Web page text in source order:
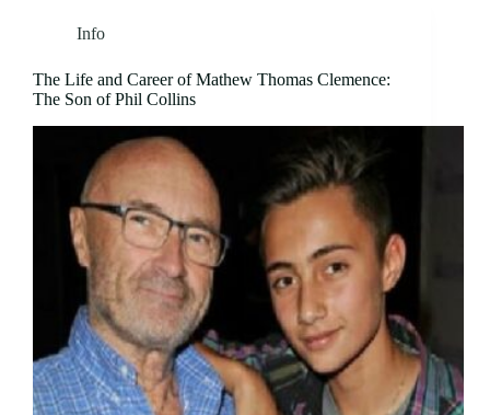
Info
The Life and Career of Mathew Thomas Clemence:
The Son of Phil Collins